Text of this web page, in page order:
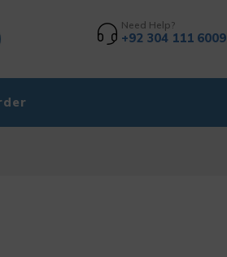
Need Help?
+92 304 111 6009